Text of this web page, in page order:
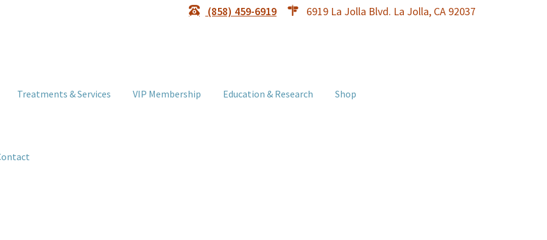
(858) 459-6919 6919 La Jolla Blvd. La Jolla, CA 92037
Treatments & Services VIP Membership Education & Research Shop